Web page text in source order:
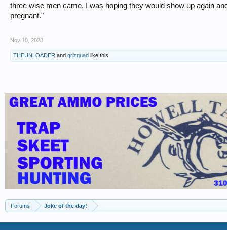
three wise men came. I was hoping they would show up again
pregnant."
Nov 10, 2023
THEUNLOADER and grizquad like this.
Forums Joke of the day!